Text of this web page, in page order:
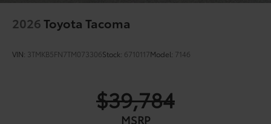
2026Toyota Tacoma
VIN: 3TMKB5FN7TM073306Stock: 6710117Model: 7146
$39,784
MSRP